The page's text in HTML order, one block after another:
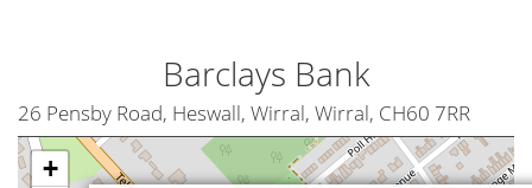
Barclays Bank
26 Pensby Road, Heswall, Wirral, Wirral, CH60 7RR
+